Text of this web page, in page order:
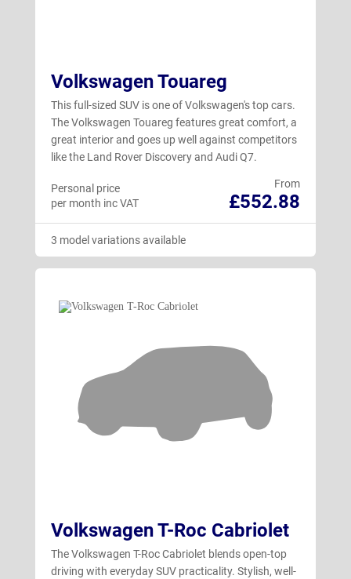
Volkswagen Touareg
This full-sized SUV is one of Volkswagen's top cars.
The Volkswagen Touareg features great comfort, a
great interior and goes up well against competitors
like the Land Rover Discovery and Audi Q7.
From
£552.88
Personal price
per month inc VAT
3 model variations available
Volkswagen T-Roc Cabriolet
The Volkswagen T-Roc Cabriolet blends open-top
driving with everyday SUV practicality. Stylish, well-